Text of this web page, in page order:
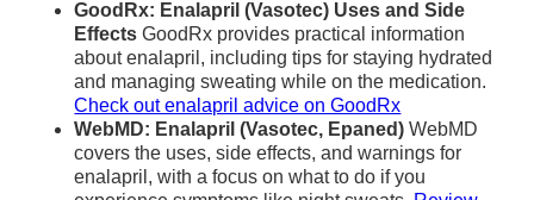
GoodRx: Enalapril (Vasotec) Uses and Side
Effects GoodRx provides practical information
about enalapril, including tips for staying hydrated
and managing sweating while on the medication.
Check out enalapril advice on GoodRx
WebMD: Enalapril (Vasotec, Epaned) WebMD
covers the uses, side effects, and warnings for
enalapril, with a focus on what to do if you